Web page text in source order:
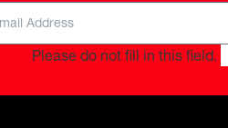
Please do not fill in this field.